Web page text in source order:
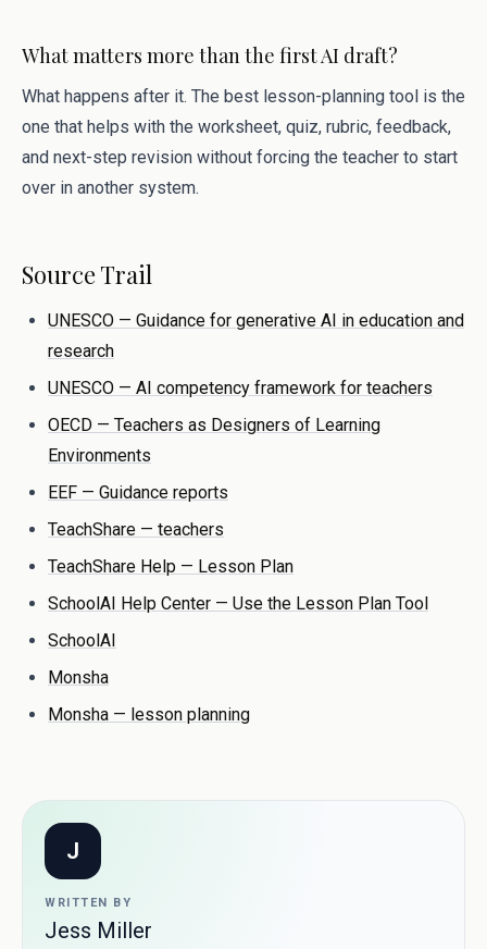
What matters more than the first AI draft?
What happens after it. The best lesson-planning tool is the
one that helps with the worksheet, quiz, rubric, feedback,
and next-step revision without forcing the teacher to start
over in another system.
Source Trail
UNESCO — Guidance for generative AI in education and
research
UNESCO — AI competency framework for teachers
OECD — Teachers as Designers of Learning
Environments
EEF — Guidance reports
TeachShare — teachers
TeachShare Help — Lesson Plan
SchoolAI Help Center — Use the Lesson Plan Tool
SchoolAI
Monsha
Monsha — lesson planning
J
WRITTEN BY
Jess Miller